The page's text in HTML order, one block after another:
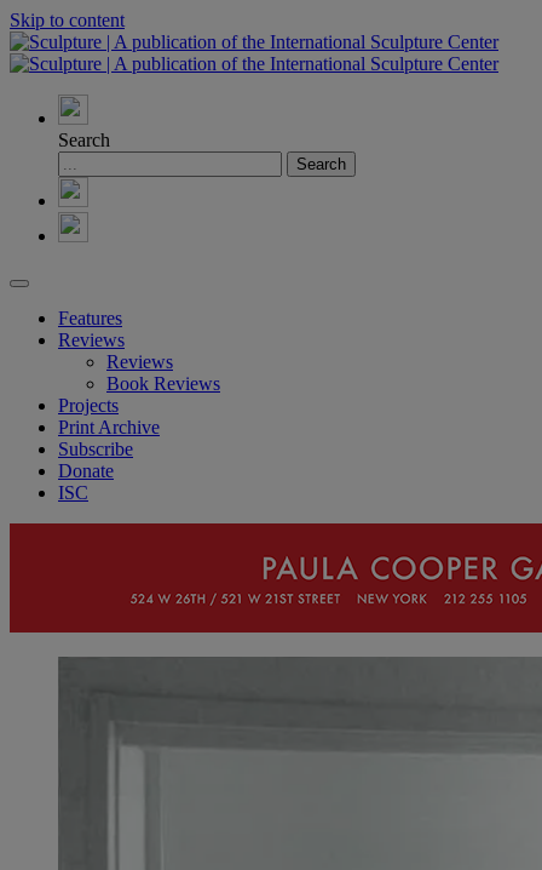
Skip to content
Search
Features
Reviews
Reviews
Book Reviews
Projects
Print Archive
Subscribe
Donate
ISC